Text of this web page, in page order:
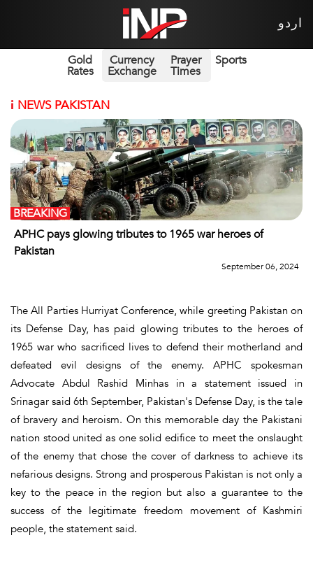
اردو
Gold
Rates
Currency
Exchange
Prayer
Times
Sports
i NEWS PAKISTAN
APHC pays glowing tributes to 1965 war heroes of
Pakistan
BREAKING
September 06, 2024
The All Parties Hurriyat Conference, while greeting Pakistan on
its Defense Day, has paid glowing tributes to the heroes of
1965 war who sacrificed lives to defend their motherland and
defeated evil designs of the enemy. APHC spokesman
Advocate Abdul Rashid Minhas in a statement issued in
Srinagar said 6th September, Pakistan's Defense Day, is the tale
of bravery and heroism. On this memorable day the Pakistani
nation stood united as one solid edifice to meet the onslaught
of the enemy that chose the cover of darkness to achieve its
nefarious designs. Strong and prosperous Pakistan is not only a
key to the peace in the region but also a guarantee to the
success of the legitimate freedom movement of Kashmiri
people, the statement said.